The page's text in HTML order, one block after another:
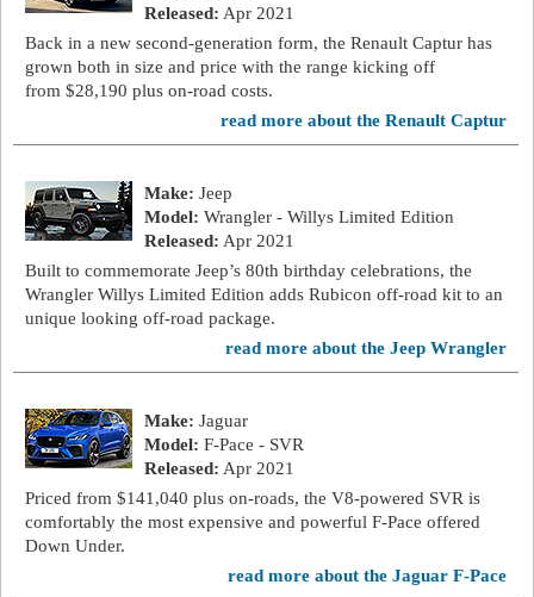
Released: Apr 2021
Back in a new second-generation form, the Renault Captur has
grown both in size and price with the range kicking off
from $28,190 plus on-road costs.
read more about the Renault Captur
Make: Jeep
Model: Wrangler - Willys Limited Edition
Released: Apr 2021
Built to commemorate Jeep’s 80th birthday celebrations, the
Wrangler Willys Limited Edition adds Rubicon off-road kit to an
unique looking off-road package.
read more about the Jeep Wrangler
Make: Jaguar
Model: F-Pace - SVR
Released: Apr 2021
Priced from $141,040 plus on-roads, the V8-powered SVR is
comfortably the most expensive and powerful F-Pace offered
Down Under.
read more about the Jaguar F-Pace